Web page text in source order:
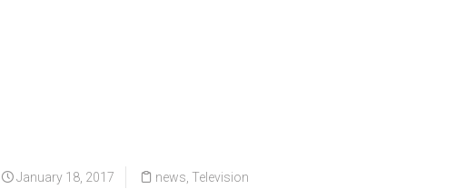
January 18, 2017 news Television